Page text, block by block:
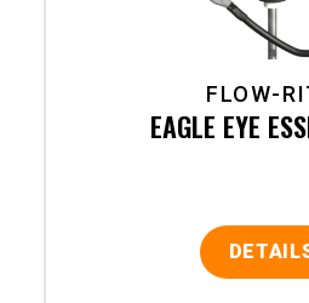
FLOW-
EAGLE EYE